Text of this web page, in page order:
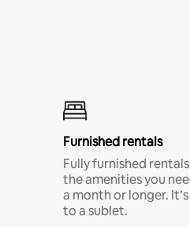
Furnished rentals
Fully furnished
the amenities you
a month or longer.
to a sublet.